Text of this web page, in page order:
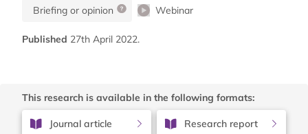
Briefing or opinion Webinar
Published 27th April 2022.
This research is available in the following formats:
Journal article Research report